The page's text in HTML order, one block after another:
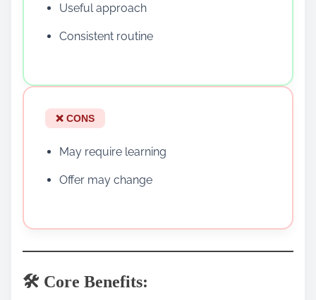
Useful approach
Consistent routine
❌ CONS
May require learning
Offer may change
🛠️ Core Benefits: